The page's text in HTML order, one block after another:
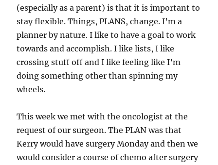
(especially as a parent) is that it is important to
stay flexible. Things, PLANS, change. I’m a
planner by nature. I like to have a goal to work
towards and accomplish. I like lists, I like
crossing stuff off and I like feeling like I’m
doing something other than spinning my
wheels.
This week we met with the oncologist at the
request of our surgeon. The PLAN was that
Kerry would have surgery Monday and then we
would consider a course of chemo after surgery